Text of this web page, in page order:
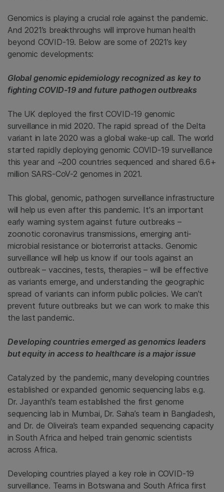
Genomics is playing a crucial role against the pandemic.
And 2021’s breakthroughs will improve human health
beyond COVID-19. Below are some of 2021’s key
genomic developments:
Global genomic epidemiology recognized as key to
fighting COVID-19 and future pathogen outbreaks
The UK deployed the first COVID-19 genomic
surveillance in mid 2020. The rapid spread of the Delta
variant in late 2020 was a global wake-up call. The world
started rapidly deploying genomic COVID-19 surveillance
this year and ~200 countries sequenced and shared 6.6+
million SARS-CoV-2 genomes in 2021.
This global, genomic, pathogen surveillance infrastructure
will help us even after this pandemic. It's an important
early warning system against future outbreaks –
zoonotic coronavirus transmissions, emerging anti-
microbial resistance or bioterrorist attacks. Genomic
surveillance will help us know if our tools against an
outbreak – vaccines, tests, therapies – will be effective
as variants emerge, and understanding the geographic
spread of variants can inform public policies. We can’t
prevent future outbreaks but we can work to make this
the last pandemic.
Developing countries emerged as genomics leaders
but equity in access to healthcare is a major issue
Catalyzed by the pandemic, many developing countries
established or expanded genomic sequencing labs e.g.
Dr. Jayanthi’s team established the first genome
sequencing lab in Mumbai, Dr. Saha’s team in Bangladesh,
and Dr. de Oliveira’s team expanded sequencing capacity
in South Africa and helped train genomic scientists
across Africa.
Developing countries played a key role in COVID-19
surveillance. Teams in Botswana and South Africa first